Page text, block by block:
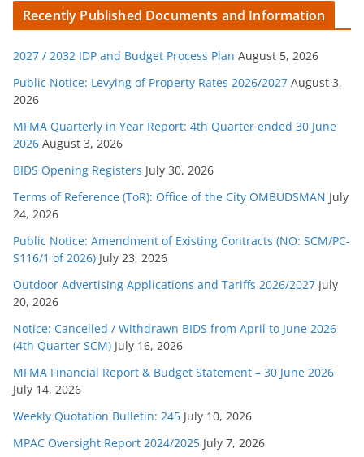
o
r
i
e
s
Recently Published Documents and Information
2027 / 2032 IDP and Budget Process Plan August 5, 2026
Public Notice: Levying of Property Rates 2026/2027 August 3,
2026
MFMA Quarterly in Year Report: 4th Quarter ended 30 June
2026 August 3, 2026
BIDS Opening Registers July 30, 2026
Terms of Reference (ToR): Office of the City OMBUDSMAN July
24, 2026
Public Notice: Amendment of Existing Contracts (NO: SCM/PC-
S116/1 of 2026) July 23, 2026
Outdoor Advertising Applications and Tariffs 2026/2027 July
20, 2026
Notice: Cancelled / Withdrawn BIDS from April to June 2026
(4th Quarter SCM) July 16, 2026
MFMA Financial Report & Budget Statement – 30 June 2026
July 14, 2026
Weekly Quotation Bulletin: 245 July 10, 2026
MPAC Oversight Report 2024/2025 July 7, 2026